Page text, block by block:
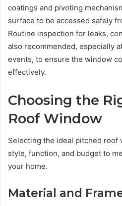
coatings and pivoting
surface to be accessed safely
Routine inspection for leaks,
also recommended, especially
events, to ensure the window
effectively.
Choosing the
Roof Window
Selecting the ideal pitched roof
style, function, and budget to
your home.
Material and